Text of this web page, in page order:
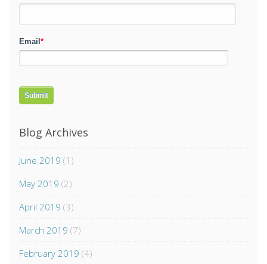
Email *
Blog Archives
June 2019 (1)
May 2019 (2)
April 2019 (3)
March 2019 (7)
February 2019 (4)